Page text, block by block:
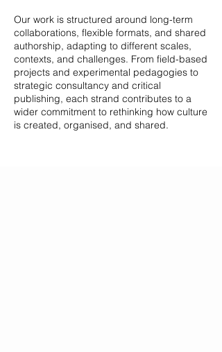
Our work is structured around long-term
collaborations, flexible formats, and shared
authorship, adapting to different scales,
contexts, and challenges. From field-based
projects and experimental pedagogies to
strategic consultancy and critical
publishing, each strand contributes to a
wider commitment to rethinking how culture
is created, organised, and shared.